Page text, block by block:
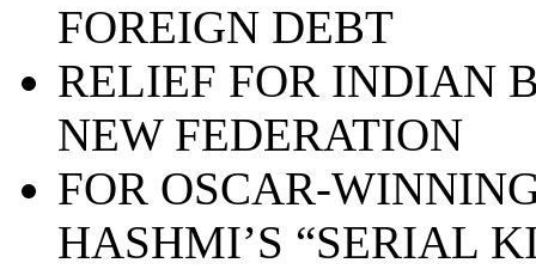
FOREIGN DEBT
RELIEF FOR INDIAN
NEW FEDERATION
FOR OSCAR-
HASHMI’S “SERIAL